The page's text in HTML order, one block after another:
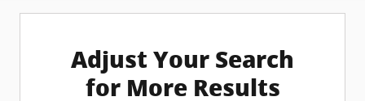
Adjust Your Search
for More Results